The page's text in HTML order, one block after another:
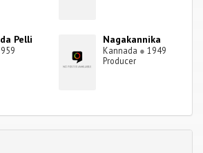
Pelli Nagakannika
Kannada ● 1949
Producer